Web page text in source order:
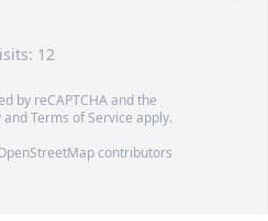
12
by reCAPTCHA and the
andTerms of Service apply.
contributors